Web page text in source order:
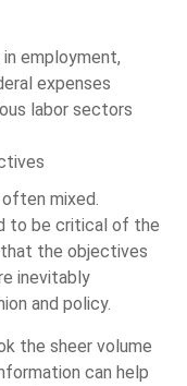
employment,
expenses
labor sectors
mixed.
to be critical of the
that the objectives
inevitably
and policy.
the sheer volume
can help